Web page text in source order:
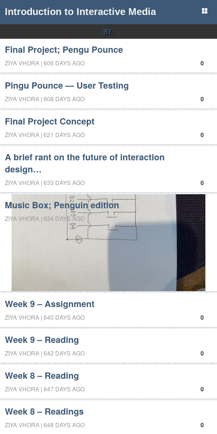
Introduction to Interactive Media
BY:
Final Project; Pengu Pounce
0
ZIYA VHORA | 606 DAYS AGO
Pingu Pounce — User Testing
0
ZIYA VHORA | 608 DAYS AGO
Final Project Concept
0
ZIYA VHORA | 621 DAYS AGO
A brief rant on the future of interaction
design…
0
ZIYA VHORA | 633 DAYS AGO
Music Box; Penguin edition
0
ZIYA VHORA | 634 DAYS AGO
Week 9 – Assignment
0
ZIYA VHORA | 640 DAYS AGO
Week 9 – Reading
0
ZIYA VHORA | 642 DAYS AGO
Week 8 – Reading
0
ZIYA VHORA | 647 DAYS AGO
Week 8 – Readings
0
ZIYA VHORA | 648 DAYS AGO